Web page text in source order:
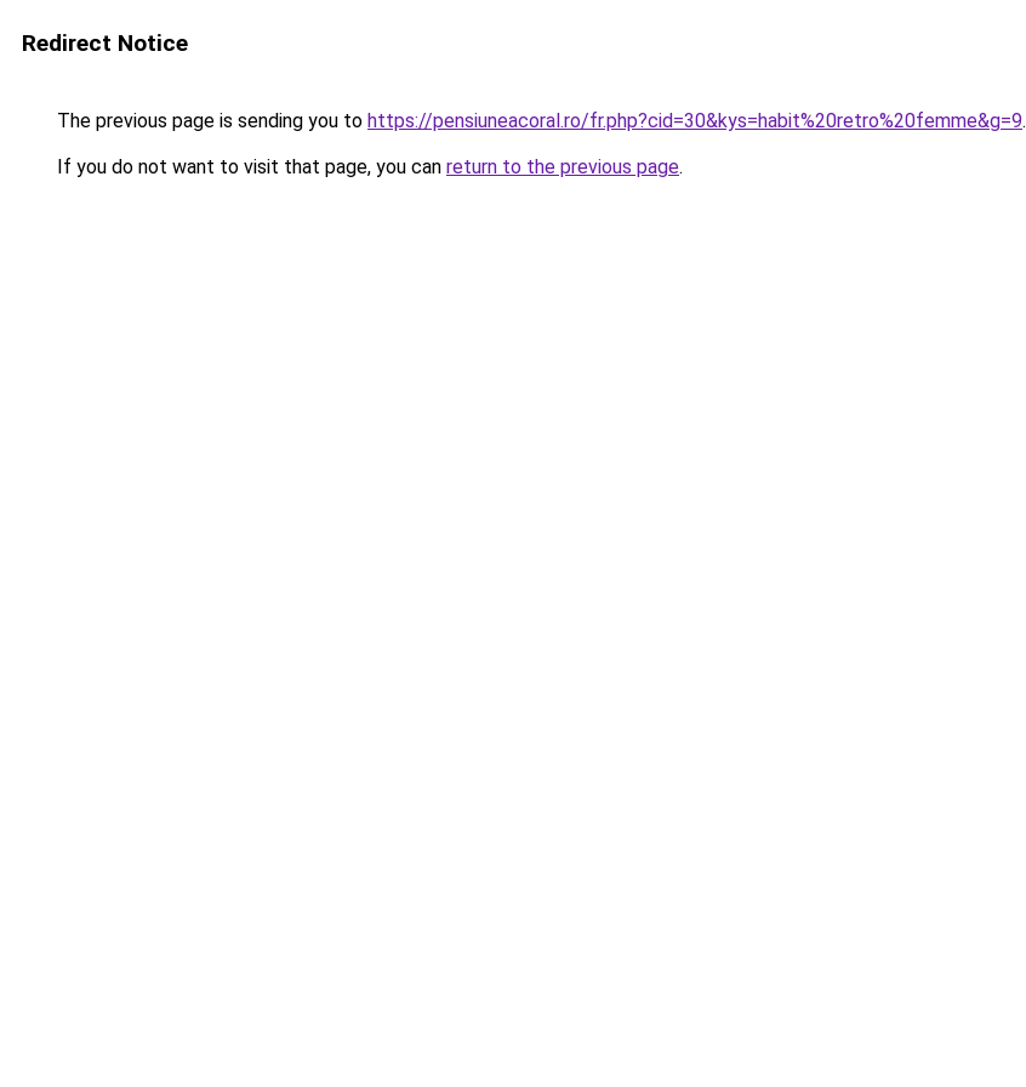
Redirect Notice
The previous page is sending you to https://pensiuneacoral.ro/fr.php?cid=30&kys=habit%20retro%20femme&g=9.
If you do not want to visit that page, you can return to the previous page.